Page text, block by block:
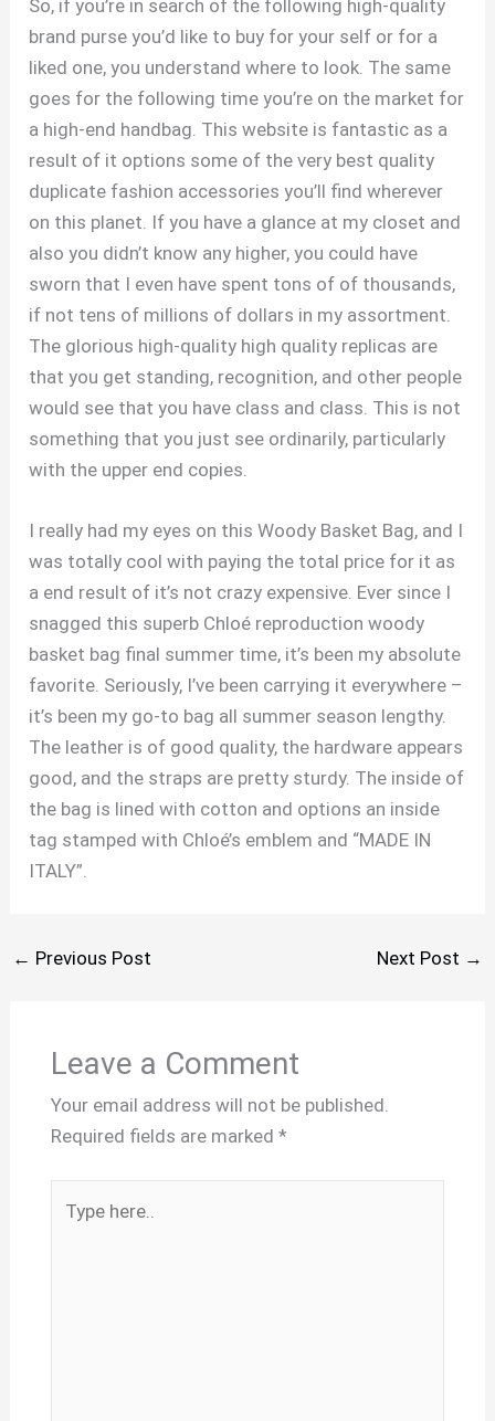
So, if you’re in search of the following high-quality
brand purse you’d like to buy for your self or for a
liked one, you understand where to look. The same
goes for the following time you’re on the market for
a high-end handbag. This website is fantastic as a
result of it options some of the very best quality
duplicate fashion accessories you’ll find wherever
on this planet. If you have a glance at my closet and
also you didn’t know any higher, you could have
sworn that I even have spent tons of of thousands,
if not tens of millions of dollars in my assortment.
The glorious high-quality high quality replicas are
that you get standing, recognition, and other people
would see that you have class and class. This is not
something that you just see ordinarily, particularly
with the upper end copies.
I really had my eyes on this Woody Basket Bag, and I
was totally cool with paying the total price for it as
a end result of it’s not crazy expensive. Ever since I
snagged this superb Chloé reproduction woody
basket bag final summer time, it’s been my absolute
favorite. Seriously, I’ve been carrying it everywhere –
it’s been my go-to bag all summer season lengthy.
The leather is of good quality, the hardware appears
good, and the straps are pretty sturdy. The inside of
the bag is lined with cotton and options an inside
tag stamped with Chloé’s emblem and “MADE IN
ITALY”.
← Previous Post Next Post →
Leave a Comment
Your email address will not be published.
Required fields are marked *
here..